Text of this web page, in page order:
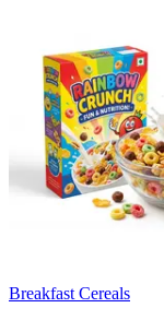
Breakfast Cereals